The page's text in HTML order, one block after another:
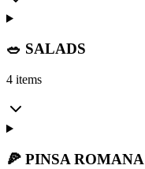
🥗 SALADS
4 items
🍕 PINSA ROMANA